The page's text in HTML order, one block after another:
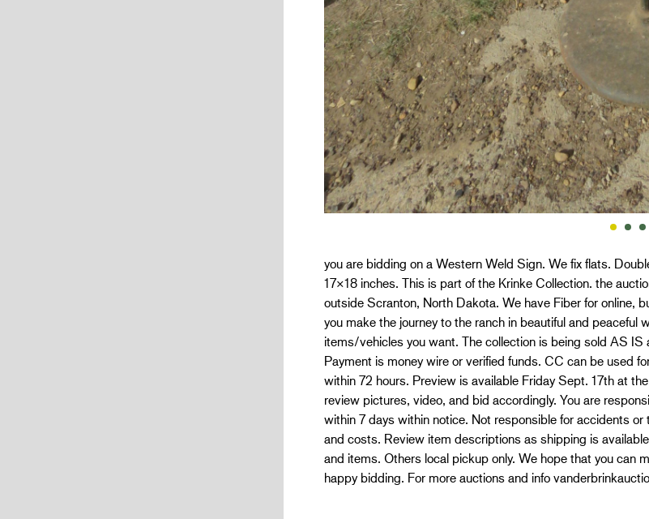
you are bidding on a Western Weld Sign. We fix flats.
17×18 inches. This is part of the Krinke Collection. the
outside Scranton, North Dakota. We have Fiber for online,
you make the journey to the ranch in beautiful and peaceful
items/vehicles you want. The collection is being sold AS
Payment is money wire or verified funds. CC can be used
within 72 hours. Preview is available Friday Sept. 17th at
review pictures, video, and bid accordingly. You are
within 7 days within notice. Not responsible for accidents
and costs. Review item descriptions as shipping is
and items. Others local pickup only. We hope that you can
happy bidding. For more auctions and info